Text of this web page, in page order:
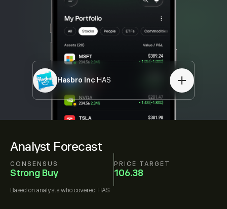
Analyst Forecast
CONSENSUS
Strong Buy
PRICE TARGET
106.38
Based on analysts who covered HAS
Hasbro Inc HAS